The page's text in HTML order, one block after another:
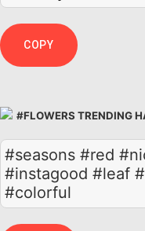
COPY
#FLOWERS TRENDING
#seasons #red
#instagood #leaf
#colorful